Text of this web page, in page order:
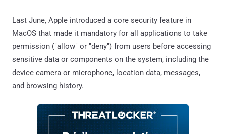
Last June, Apple introduced a core security feature in
MacOS that made it mandatory for all applications to take
permission ("allow" or "deny") from users before accessing
sensitive data or components on the system, including the
device camera or microphone, location data, messages,
and browsing history.